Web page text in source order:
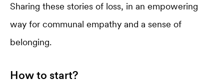
Sharing these stories of loss, in an empowering
way for communal empathy and a sense of
belonging.
How to start?